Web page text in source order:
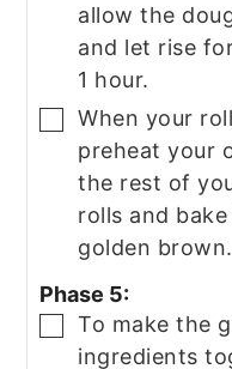
allow the
and let rise
1 hour.
▢
When your
preheat your
the rest of
rolls and
golden brown.
Phase 5:
▢
To make the
ingredients